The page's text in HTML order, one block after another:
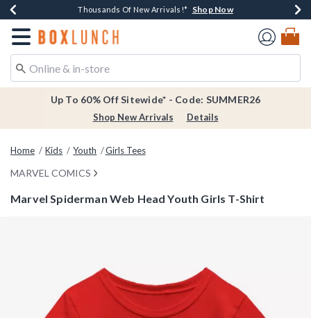
Earn $20 BoxLunch Money Every $40 Spent*Shop Now
Thousands Of New Arrivals!* Shop Now
Free Shipping Over $75* Shop Now
Free In-Store Pickup*Shop Now
Redirect to Boxlunch Home Page
Up To 60% Off Sitewide* - Code: SUMMER26
Shop New Arrivals Details
Home Kids Youth Girls Tees
MARVEL COMICS
Marvel Spiderman Web Head Youth Girls T-Shirt